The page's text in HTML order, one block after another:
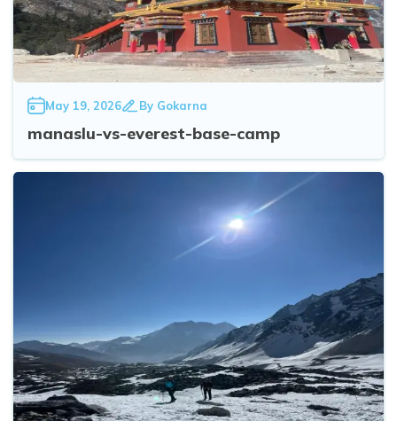
May 19, 2026 By Gokarna
manaslu-vs-everest-base-camp